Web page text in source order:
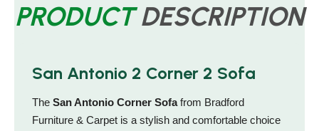
PRODUCT DESCRIPTION
San Antonio 2 Corner 2 Sofa
The San Antonio Corner Sofafrom Bradford
Furniture & Carpet is a stylish and comfortable choice